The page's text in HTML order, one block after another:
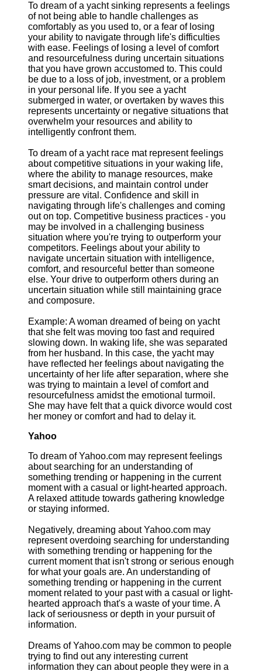
To dream of a yacht sinking represents a feelings
of not being able to handle challenges as
comfortably as you used to, or a fear of losing
your ability to navigate through life's difficulties
with ease. Feelings of losing a level of comfort
and resourcefulness during uncertain situations
that you have grown accustomed to. This could
be due to a loss of job, investment, or a problem
in your personal life. If you see a yacht
submerged in water, or overtaken by waves this
represents uncertainty or negative situations that
overwhelm your resources and ability to
intelligently confront them.
To dream of a yacht race mat represent feelings
about competitive situations in your waking life,
where the ability to manage resources, make
smart decisions, and maintain control under
pressure are vital. Confidence and skill in
navigating through life's challenges and coming
out on top. Competitive business practices - you
may be involved in a challenging business
situation where you're trying to outperform your
competitors. Feelings about your ability to
navigate uncertain situation with intelligence,
comfort, and resourceful better than someone
else. Your drive to outperform others during an
uncertain situation while still maintaining grace
and composure.
Example: A woman dreamed of being on yacht
that she felt was moving too fast and required
slowing down. In waking life, she was separated
from her husband. In this case, the yacht may
have reflected her feelings about navigating the
uncertainty of her life after separation, where she
was trying to maintain a level of comfort and
resourcefulness amidst the emotional turmoil.
She may have felt that a quick divorce would cost
her money or comfort and had to delay it.
Yahoo
To dream of Yahoo.com may represent feelings
about searching for an understanding of
something trending or happening in the current
moment with a casual or light-hearted approach.
A relaxed attitude towards gathering knowledge
or staying informed.
Negatively, dreaming about Yahoo.com may
represent overdoing searching for understanding
with something trending or happening for the
current moment that isn't strong or serious enough
for what your goals are. An understanding of
something trending or happening in the current
moment related to your past with a casual or light-
hearted approach that's a waste of your time. A
lack of seriousness or depth in your pursuit of
information.
Dreams of Yahoo.com may be common to people
trying to find out any interesting current
information they can about people they were in a